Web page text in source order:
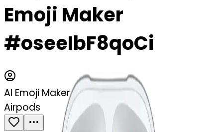
Emoji Maker
#oseeIbF8qoCi
AI Emoji Maker
Airpods